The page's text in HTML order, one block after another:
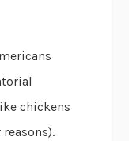
chickens